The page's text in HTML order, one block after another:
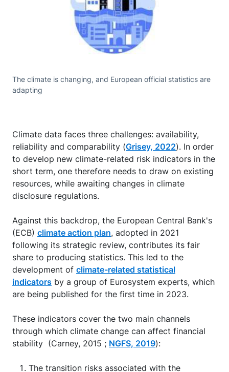
The climate is changing, and European official statistics are
adapting
Climate data faces three challenges: availability,
reliability and comparability (Grisey, 2022). In order
to develop new climate-related risk indicators in the
short term, one therefore needs to draw on existing
resources, while awaiting changes in climate
disclosure regulations.
Against this backdrop, the European Central Bank's
(ECB) climate action plan, adopted in 2021
following its strategic review, contributes its fair
share to producing statistics. This led to the
development of climate-related statistical
indicators by a group of Eurosystem experts, which
are being published for the first time in 2023.
These indicators cover the two main channels
through which climate change can affect financial
stability (Carney, 2015 ; NGFS, 2019):
The transition risks associated with the